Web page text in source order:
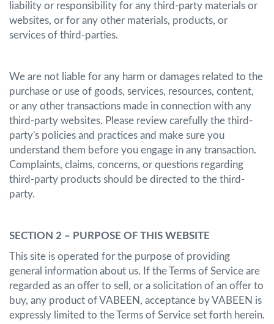
liability or responsibility for any third-party materials or
websites, or for any other materials, products, or
services of third-parties.
We are not liable for any harm or damages related to the
purchase or use of goods, services, resources, content,
or any other transactions made in connection with any
third-party websites. Please review carefully the third-
party's policies and practices and make sure you
understand them before you engage in any transaction.
Complaints, claims, concerns, or questions regarding
third-party products should be directed to the third-
party.
SECTION 2 – PURPOSE OF THIS WEBSITE
This site is operated for the purpose of providing
general information about us. If the Terms of Service are
regarded as an offer to sell, or a solicitation of an offer to
buy, any product of VABEEN, acceptance by VABEEN is
expressly limited to the Terms of Service set forth herein.